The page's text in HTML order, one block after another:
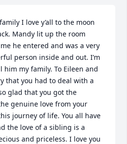
I love y’all to the moon
Mandy lit up the room
he entered and was a very
person inside and out. I’m
him my family. To Eileen and
that you had to deal with a
glad that you got the
genuine love from your
journey of life. You all have
the love of a sibling is a
and priceless. I love you